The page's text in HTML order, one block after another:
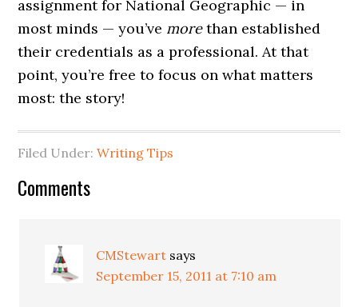
assignment for National Geographic — in
most minds — you’ve morethan established
their credentials as a professional. At that
point, you’re free to focus on what matters
most: the story!
Filed Under:Writing Tips
Comments
CMStewart says
September 15, 2011 at 7:10 am